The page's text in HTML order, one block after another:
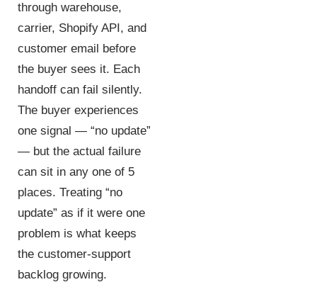
through warehouse,
carrier, Shopify API, and
customer email before
the buyer sees it. Each
handoff can fail silently.
The buyer experiences
one signal — “no update”
— but the actual failure
can sit in any one of 5
places. Treating “no
update” as if it were one
problem is what keeps
the customer-support
backlog growing.